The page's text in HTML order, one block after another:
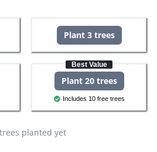
Plant 3 trees
Best Value
Plant 20 trees
Includes 10 free trees
planted yet